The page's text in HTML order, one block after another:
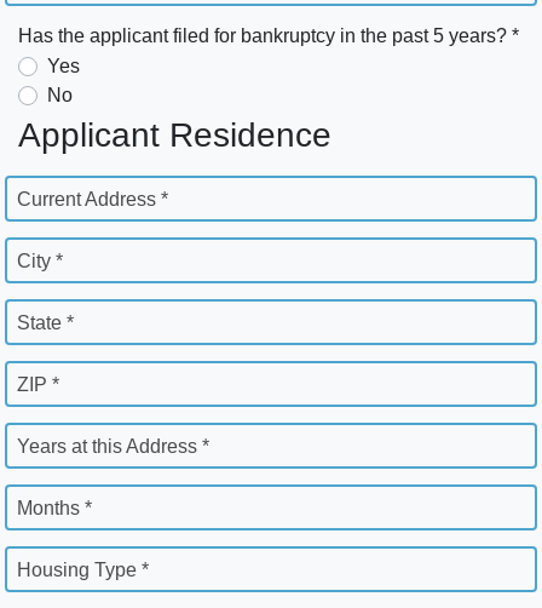
Has the applicant filed for bankruptcy in the past 5 years? *
Yes
No
Applicant Residence
Current Address *
City *
State *
ZIP *
Years at this Address *
Months *
Housing Type *